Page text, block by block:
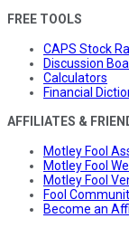
FREE TOOLS
CAPS Stock
Discussion
Calculators
Financial
AFFILIATES &
Motley Fool
Motley Fool
Motley Fool
Fool
Become an